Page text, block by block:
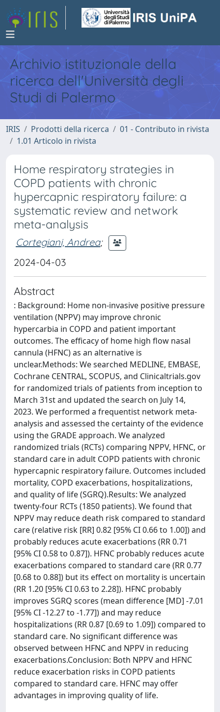
Archivio istituzionale della
ricerca dell'Università degli
Studi di Palermo
IRIS Prodotti della ricerca
01 - Contributo in rivista
1.01 Articolo in rivista
Home respiratory strategies in
COPD patients with chronic
hypercapnic respiratory failure: a
systematic review and network
meta-analysis
Cortegiani, Andrea;
2024-04-03
Abstract
: Background: Home non-invasive positive pressure
ventilation (NPPV) may improve chronic
hypercarbia in COPD and patient important
outcomes. The efficacy of home high flow nasal
cannula (HFNC) as an alternative is
unclear.Methods: We searched MEDLINE, EMBASE,
Cochrane CENTRAL, SCOPUS, and Clinicaltrials.gov
for randomized trials of patients from inception to
March 31st and updated the search on July 14,
2023. We performed a frequentist network meta-
analysis and assessed the certainty of the evidence
using the GRADE approach. We analyzed
randomized trials (RCTs) comparing NPPV, HFNC, or
standard care in adult COPD patients with chronic
hypercapnic respiratory failure. Outcomes included
mortality, COPD exacerbations, hospitalizations,
and quality of life (SGRQ).Results: We analyzed
twenty-four RCTs (1850 patients). We found that
NPPV may reduce death risk compared to standard
care (relative risk [RR] 0.82 [95% CI 0.66 to 1.00]) and
probably reduces acute exacerbations (RR 0.71
[95% CI 0.58 to 0.87]). HFNC probably reduces acute
exacerbations compared to standard care (RR 0.77
[0.68 to 0.88]) but its effect on mortality is uncertain
(RR 1.20 [95% CI 0.63 to 2.28]). HFNC probably
improves SGRQ scores (mean difference [MD] -7.01
[95% CI -12.27 to -1.77]) and may reduce
hospitalizations (RR 0.87 [0.69 to 1.09]) compared to
standard care. No significant difference was
observed between HFNC and NPPV in reducing
exacerbations.Conclusion: Both NPPV and HFNC
reduce exacerbation risks in COPD patients
compared to standard care. HFNC may offer
advantages in improving quality of life.